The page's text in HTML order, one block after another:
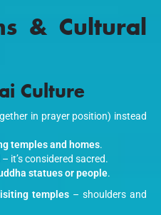
& Cultural
Culture
in prayer position) instead
temples and homes.
– it’s considered sacred.
statues or people.
temples – shoulders and